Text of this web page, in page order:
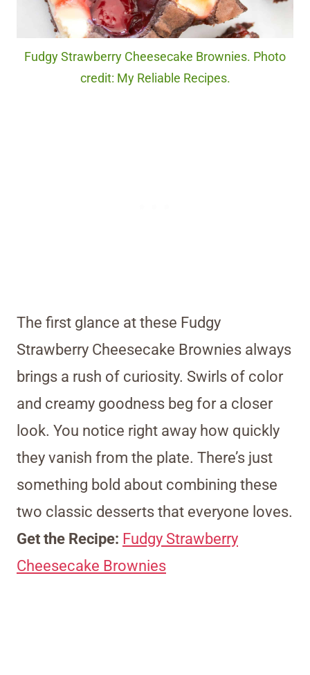
Fudgy Strawberry Cheesecake Brownies. Photo
credit: My Reliable Recipes.
The first glance at these Fudgy
Strawberry Cheesecake Brownies always
brings a rush of curiosity. Swirls of color
and creamy goodness beg for a closer
look. You notice right away how quickly
they vanish from the plate. There’s just
something bold about combining these
two classic desserts that everyone loves.
Get the Recipe: Fudgy Strawberry
Cheesecake Brownies